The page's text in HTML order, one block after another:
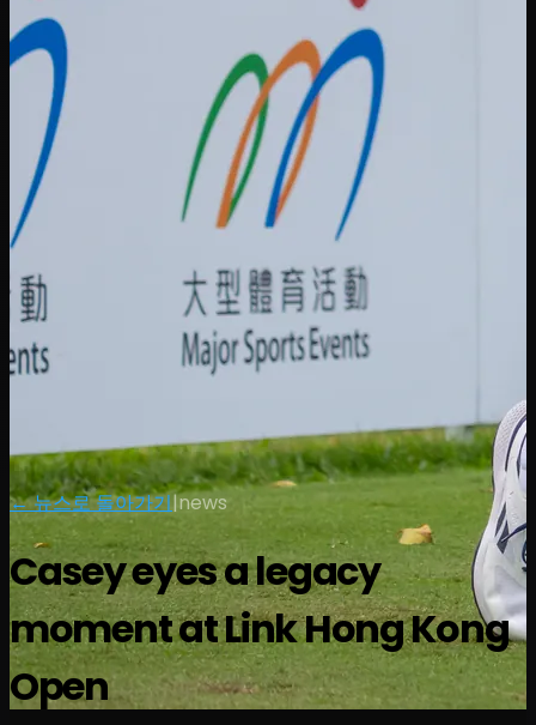
← 뉴스로 돌아가기|news
Casey eyes a legacy
moment at Link Hong Kong
Open